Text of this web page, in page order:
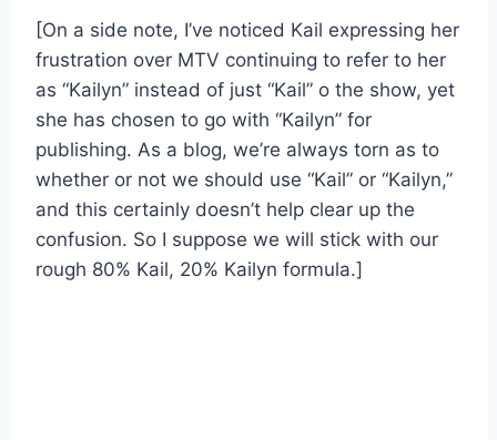
[On a side note, I’ve noticed Kail expressing her
frustration over MTV continuing to refer to her
as “Kailyn” instead of just “Kail” o the show, yet
she has chosen to go with “Kailyn” for
publishing. As a blog, we’re always torn as to
whether or not we should use “Kail” or “Kailyn,”
and this certainly doesn’t help clear up the
confusion. So I suppose we will stick with our
rough 80% Kail, 20% Kailyn formula.]